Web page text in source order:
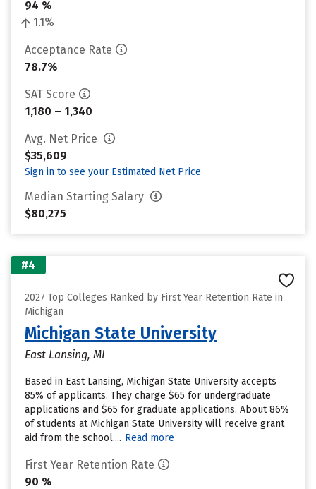
94 %
1.1%
Acceptance Rate
78.7%
SAT Score
1,180 – 1,340
Avg. Net Price
$35,609
Sign in to see your Estimated Net Price
Median Starting Salary
$80,275
#4
2027 Top Colleges Ranked by First Year Retention Rate in
Michigan
Michigan State University
East Lansing, MI
Based in East Lansing, Michigan State University accepts
85% of applicants. They charge $65 for undergraduate
applications and $65 for graduate applications. About 86%
of students at Michigan State University will receive grant
aid from the school.... Read more
First Year Retention Rate
90 %